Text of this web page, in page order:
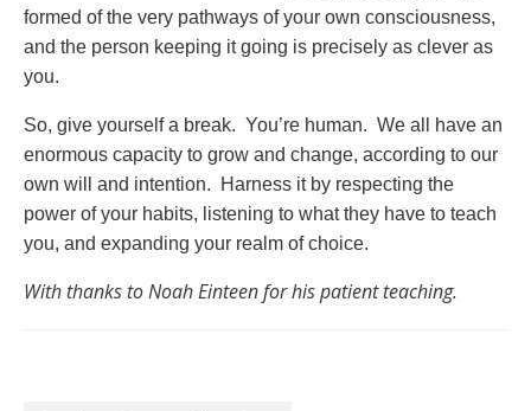
formed of the very pathways of your own consciousness,
and the person keeping it going is precisely as clever as
you.
So, give yourself a break. You’re human. We all have an
enormous capacity to grow and change, according to our
own will and intention. Harness it by respecting the
power of your habits, listening to what they have to teach
you, and expanding your realm of choice.
With thanks to Noah Einteen for his patient teaching.